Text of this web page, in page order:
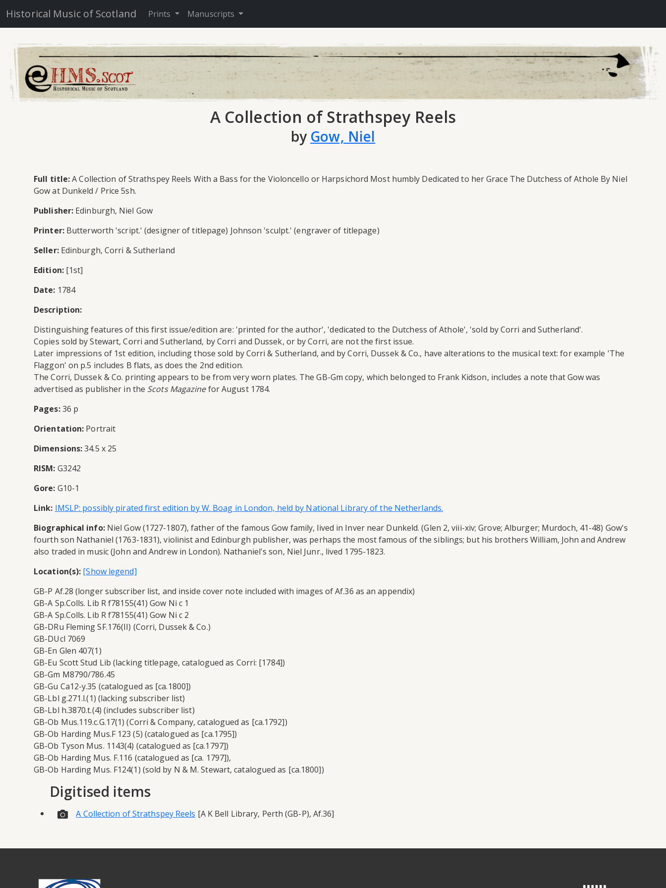
Historical Music of Scotland Prints Manuscripts
A Collection of Strathspey Reels
by Gow, Niel
Full title:A Collection of Strathspey Reels With a Bass for the Violoncello or Harpsichord Most humbly Dedicated to her Grace The Dutchess of Athole By Niel
Gow at Dunkeld / Price 5sh.
Publisher: Edinburgh, Niel Gow
Printer:Butterworth 'script.' (designer of titlepage) Johnson 'sculpt.' (engraver of titlepage)
Seller:Edinburgh, Corri & Sutherland
Edition:[1st]
Date: 1784
Description:
Distinguishing features of this first issue/edition are: 'printed for the author', 'dedicated to the Dutchess of Athole', 'sold by Corri and Sutherland'.
Copies sold by Stewart, Corri and Sutherland, by Corri and Dussek, or by Corri, are not the first issue.
Later impressions of 1st edition, including those sold by Corri & Sutherland, and by Corri, Dussek & Co., have alterations to the musical text: for example 'The
Flaggon' on p.5 includes B flats, as does the 2nd edition.
The Corri, Dussek & Co. printing appears to be from very worn plates. The GB-Gm copy, which belonged to Frank Kidson, includes a note that Gow was
advertised as publisher in the Scots Magazinefor August 1784.
Pages:36 p
Orientation: Portrait
Dimensions:34.5 x 25
RISM: G3242
Gore: G10-1
Link: IMSLP: possibly pirated first edition by W. Boag in London, held by National Library of the Netherlands.
Biographical info:Niel Gow (1727-1807), father of the famous Gow family, lived in Inver near Dunkeld. (Glen 2, viii-xiv; Grove; Alburger; Murdoch, 41-48) Gow's
fourth son Nathaniel (1763-1831), violinist and Edinburgh publisher, was perhaps the most famous of the siblings; but his brothers William, John and Andrew
also traded in music (John and Andrew in London). Nathaniel's son, Niel Junr., lived 1795-1823.
Location(s):
GB-P Af.28 (longer subscriber list, and inside cover note included with images of Af.36 as an appendix)
GB-A Sp.Colls. Lib R f78155(41) Gow Ni c 1
GB-A Sp.Colls. Lib R f78155(41) Gow Ni c 2
GB-DRu Fleming SF.176(II) (Corri, Dussek & Co.)
GB-DUcl 7069
GB-En Glen 407(1)
GB-Eu Scott Stud Lib (lacking titlepage, catalogued as Corri: [1784])
GB-Gm M8790/786.45
GB-Gu Ca12-y.35 (catalogued as [ca.1800])
GB-Lbl g.271.l.(1) (lacking subscriber list)
GB-Lbl h.3870.t.(4) (includes subscriber list)
GB-Ob Mus.119.c.G.17(1) (Corri & Company, catalogued as [ca.1792])
GB-Ob Harding Mus.F 123 (5) (catalogued as [ca.1795])
GB-Ob Tyson Mus. 1143(4) (catalogued as [ca.1797])
GB-Ob Harding Mus. F.116 (catalogued as [ca. 1797]),
GB-Ob Harding Mus. F124(1) (sold by N & M. Stewart, catalogued as [ca.1800])
Digitised items
A Collection of Strathspey Reels [A K Bell Library, Perth (GB-P), Af.36]